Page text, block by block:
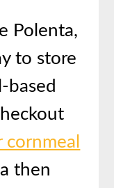
Polenta,
to store
based
then